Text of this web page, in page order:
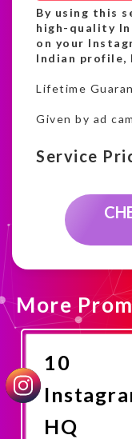
By using this
high-quality
on your
Indian profile,
Lifetime
Given by ad
Service
More
10
HQ